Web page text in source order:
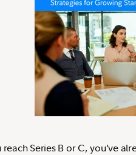
reach Series B or C, you’ve